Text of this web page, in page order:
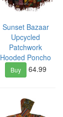
Sunset Bazaar
Upcycled
Patchwork
Hooded Poncho
Buy 64.99